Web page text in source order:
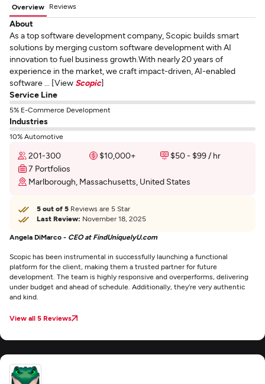
Overview Reviews
About
As a top software development company, Scopic builds smart
solutions by merging custom software development with AI
innovation to fuel business growth.With nearly 20 years of
experience in the market, we craft impact-driven, AI-enabled
software ... [View Scopic]
Service Line
5% E-Commerce Development
Industries
10% Automotive
201-300 $10,000+
$50 - $99 / hr
7 Portfolios
Marlborough, Massachusetts, United States
5 out of 5 Reviews are 5 Star
Last Review: November 18, 2025
Angela DiMarco - CEO at FindUniquelyU.com
Scopic has been instrumental in successfully launching a functional
platform for the client, making them a trusted partner for future
development. The team is highly responsive and overperforms, delivering
under budget and ahead of schedule. Additionally, they’re very authentic
and kind.
View all 5 Reviews